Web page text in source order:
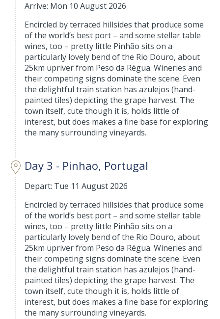
Arrive: Mon 10 August 2026
Encircled by terraced hillsides that produce some
of the world’s best port – and some stellar table
wines, too – pretty little Pinhão sits on a
particularly lovely bend of the Rio Douro, about
25km upriver from Peso da Régua. Wineries and
their competing signs dominate the scene. Even
the delightful train station has azulejos (hand-
painted tiles) depicting the grape harvest. The
town itself, cute though it is, holds little of
interest, but does makes a fine base for exploring
the many surrounding vineyards.
Day 3 - Pinhao, Portugal
Depart: Tue 11 August 2026
Encircled by terraced hillsides that produce some
of the world’s best port – and some stellar table
wines, too – pretty little Pinhão sits on a
particularly lovely bend of the Rio Douro, about
25km upriver from Peso da Régua. Wineries and
their competing signs dominate the scene. Even
the delightful train station has azulejos (hand-
painted tiles) depicting the grape harvest. The
town itself, cute though it is, holds little of
interest, but does makes a fine base for exploring
the many surrounding vineyards.